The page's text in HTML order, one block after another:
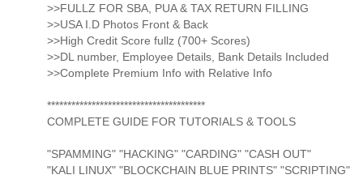
>>FULLZ FOR SBA, PUA & TAX RETURN FILLING
>>USA I.D Photos Front & Back
>>High Credit Score fullz (700+ Scores)
>>DL number, Employee Details, Bank Details Included
>>Complete Premium Info with Relative Info
***************************************
COMPLETE GUIDE FOR TUTORIALS & TOOLS
"SPAMMING" "HACKING" "CARDING" "CASH OUT"
"KALI LINUX" "BLOCKCHAIN BLUE PRINTS" "SCRIPTING"